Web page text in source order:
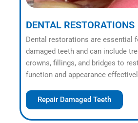
DENTAL RESTORATIONS
Dental restorations are essential
damaged teeth and can include
crowns, fillings, and bridges to
function and appearance
Repair Damaged Teeth